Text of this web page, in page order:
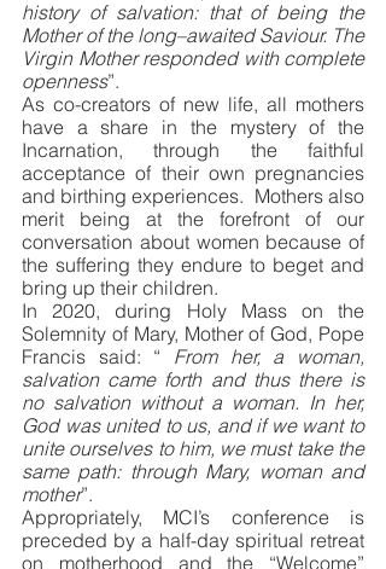
history of salvation: that of being the
Mother of the long–awaited Saviour. The
Virgin Mother responded with complete
openness”.
As co-creators of new life, all mothers
have a share in the mystery of the
Incarnation, through the faithful
acceptance of their own pregnancies
and birthing experiences.  Mothers also
merit being at the forefront of our
conversation about women because of
the suffering they endure to beget and
bring up their children.
In 2020, during Holy Mass on the
Solemnity of Mary, Mother of God, Pope
Francis said: “ From her, a woman,
salvation came forth and thus there is
no salvation without a woman. In her,
God was united to us, and if we want to
unite ourselves to him, we must take the
same path: through Mary, woman and
mother”.
Appropriately, MCI’s conference is
preceded by a half-day spiritual retreat
on motherhood and the “Welcome”